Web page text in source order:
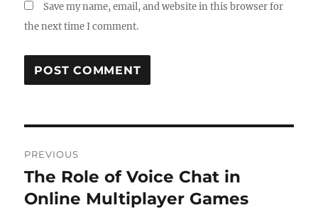
Save my name, email, and website in this browser for
the next time I comment.
navigation
PREVIOUS
Previous
post:
The Role of Voice Chat in
Online Multiplayer Games